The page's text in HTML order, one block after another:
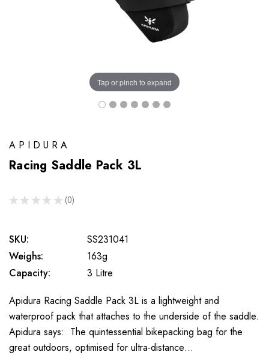
Tap or pinch to expand
APIDURA
Racing Saddle Pack 3L
★ ★ ★ ★ ★ 0
0
SKU:
SS231041
Weighs:
163g
Capacity:
3 Litre
Apidura Racing Saddle Pack 3L is a lightweight and
waterproof pack that attaches to the underside of the saddle.
Apidura says: The quintessential bikepacking bag for the
great outdoors, optimised for ultra-distance…